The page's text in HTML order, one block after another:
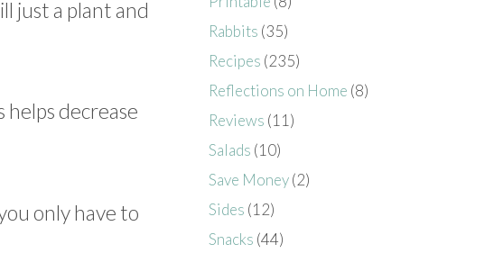
just a plant and
decrease
only have to
Rabbits (35)
Recipes (235)
Reflections on Home (8)
Reviews (11)
Salads (10)
Save Money(2)
Sides (12)
Snacks (44)